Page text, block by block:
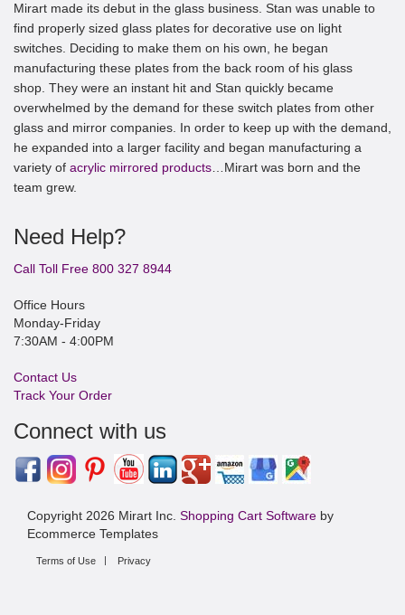
Mirart made its debut in the glass business. Stan was unable to
find properly sized glass plates for decorative use on light
switches. Deciding to make them on his own, he began
manufacturing these plates from the back room of his glass
shop. They were an instant hit and Stan quickly became
overwhelmed by the demand for these switch plates from other
glass and mirror companies. In order to keep up with the demand,
he expanded into a larger facility and began manufacturing a
variety of acrylic mirrored products …Mirart was born and the
team grew.
Need Help?
Call Toll Free 800 327 8944
Office Hours
Monday-Friday
7:30AM - 4:00PM
Contact Us
Track Your Order
Connect with us
Copyright 2026 Mirart Inc. Shopping Cart Software by
Ecommerce Templates
Terms of Use Privacy